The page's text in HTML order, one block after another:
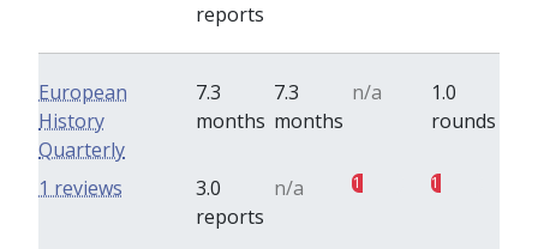
reports
European
History
Quarterly
7.3
months
7.3
months
n/a
1.0
rounds
3.0
reports
n/a 1 1
1 reviews